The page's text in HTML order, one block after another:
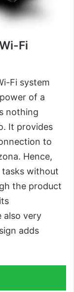
Fi
Fi system
of a
nothing
It provides
to
Hence,
without
the product
also very
adds